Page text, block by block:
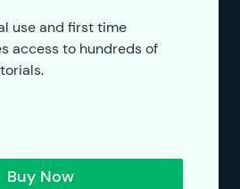
use and first time
access to hundreds of
Buy Now